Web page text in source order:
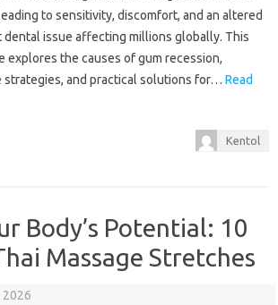
to sensitivity, discomfort, and an‍ altered‌
dental‍ issue affecting millions globally. This
explores‍ the‍ causes of‌ gum‌ recession,
and practical solutions for‌… Read
Kentol
Body’s Potential: 10
Massage Stretches
2026